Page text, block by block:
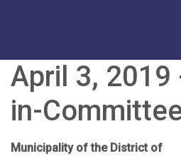
April 3, 2019
in-
Municipality of the District of